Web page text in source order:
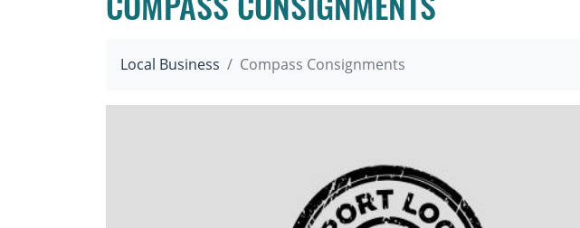
COMPASS CONSIGNMENTS
Local Business Compass Consignments